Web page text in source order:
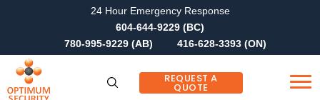
24 Hour Emergency Response
604-644-9229 (BC)
780-995-9229 (AB)
416-628-3393 (ON)
REQUEST A
QUOTE